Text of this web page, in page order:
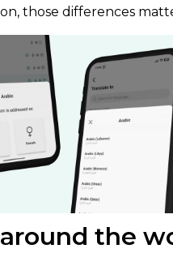
those differences
the